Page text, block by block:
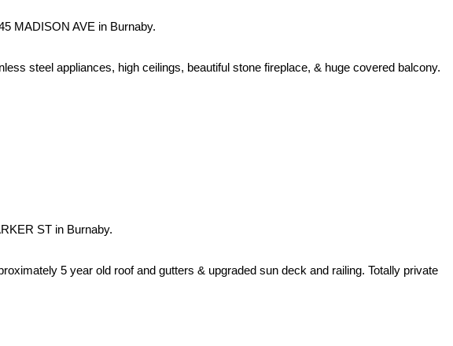
MADISON AVE in Burnaby.
steel appliances, high ceilings, beautiful stone fireplace, & huge covered balcony.
ST in Burnaby.
5 year old roof and gutters & upgraded sun deck and railing. Totally private